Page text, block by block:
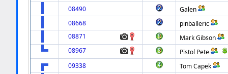
08490
Galen
08668
pinballeric
08871
Mark Gibson
08967
Pistol Pete
09338
Tom Capek